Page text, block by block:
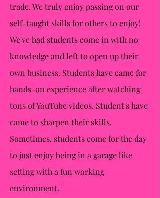
trade. We truly enjoy passing on our
self-taught skills for others to enjoy!
We've had students come in with no
knowledge and left to open up their
own business. Students have came for
hands-on experience after watching
tons of YouTube videos. Student's have
came to sharpen their skills.
Sometimes, students come for the day
to just enjoy being in a garage like
setting with a fun working
environment.